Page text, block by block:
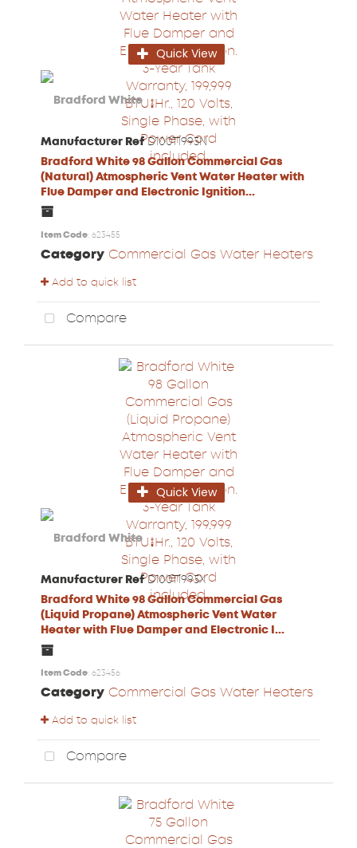
Quick View
Manufacturer RefD100T1993N
Bradford White 98 Gallon Commercial Gas
(Natural) Atmospheric Vent Water Heater with
Flue Damper and Electronic Ignition...
Item Code: 623455
Category Commercial Gas Water Heaters
Add to quick list
Compare
Quick View
Manufacturer RefD100T1993X
Bradford White 98 Gallon Commercial Gas
(Liquid Propane) Atmospheric Vent Water
Heater with Flue Damper and Electronic I...
Item Code: 623456
Category Commercial Gas Water Heaters
Add to quick list
Compare